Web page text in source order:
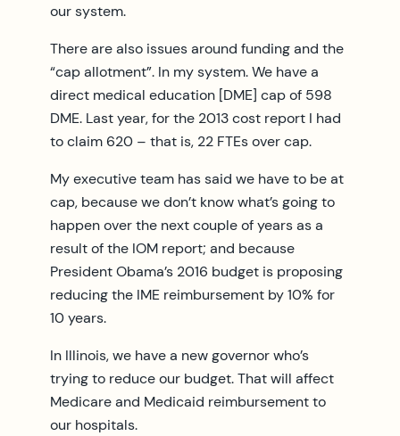
our system.
There are also issues around funding and the
“cap allotment”. In my system. We have a
direct medical education [DME] cap of 598
DME. Last year, for the 2013 cost report I had
to claim 620 – that is, 22 FTEs over cap.
My executive team has said we have to be at
cap, because we don’t know what’s going to
happen over the next couple of years as a
result of the IOM report; and because
President Obama’s 2016 budget is proposing
reducing the IME reimbursement by 10% for
10 years.
In Illinois, we have a new governor who’s
trying to reduce our budget. That will affect
Medicare and Medicaid reimbursement to
our hospitals.